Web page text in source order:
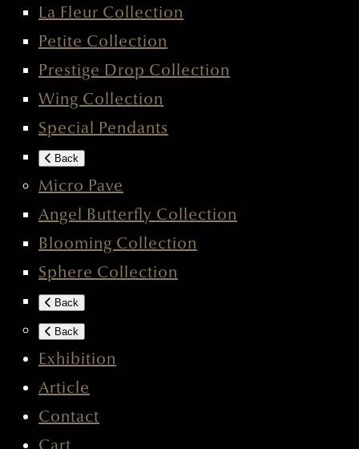
La Fleur Collection
Petite Collection
Prestige Drop Collection
Wing Collection
Special Pendants
Back
Micro Pave
Angel Butterfly Collection
Blooming Collection
Sphere Collection
Back
Back
Exhibition
Article
Contact
Cart